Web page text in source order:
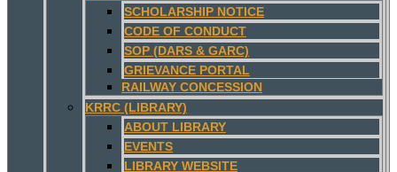
SCHOLARSHIP NOTICE
CODE OF CONDUCT
SOP (DARS & GARC)
GRIEVANCE PORTAL
RAILWAY CONCESSION
KRRC (LIBRARY)
ABOUT LIBRARY
EVENTS
LIBRARY WEBSITE